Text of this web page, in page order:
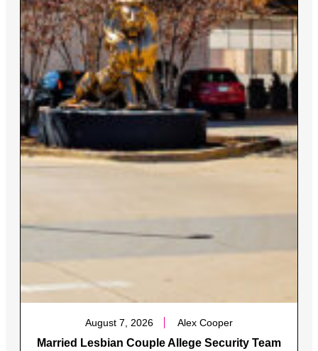
August 7, 2026 Alex Cooper
Married Lesbian Couple Allege Security Team